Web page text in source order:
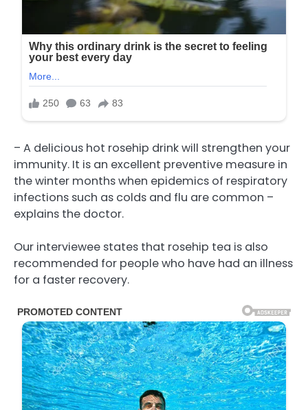
– A delicious hot rosehip drink will strengthen your
immunity. It is an excellent preventive measure in
the winter months when epidemics of respiratory
infections such as colds and flu are common –
explains the doctor.
Our interviewee states that rosehip tea is also
recommended for people who have had an illness
for a faster recovery.